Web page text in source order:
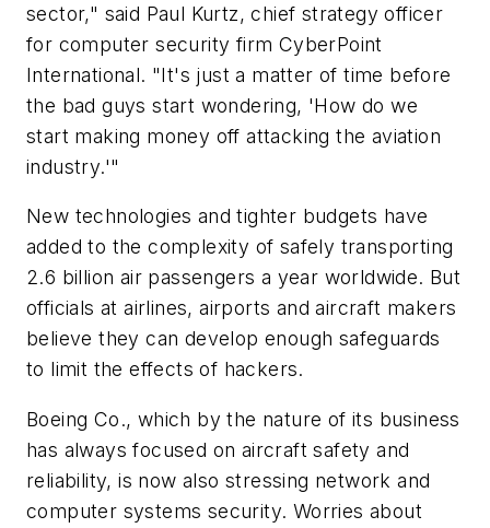
sector," said Paul Kurtz, chief strategy officer
for computer security firm CyberPoint
International. "It's just a matter of time before
the bad guys start wondering, 'How do we
start making money off attacking the aviation
industry.'"
New technologies and tighter budgets have
added to the complexity of safely transporting
2.6 billion air passengers a year worldwide. But
officials at airlines, airports and aircraft makers
believe they can develop enough safeguards
to limit the effects of hackers.
Boeing Co., which by the nature of its business
has always focused on aircraft safety and
reliability, is now also stressing network and
computer systems security. Worries about